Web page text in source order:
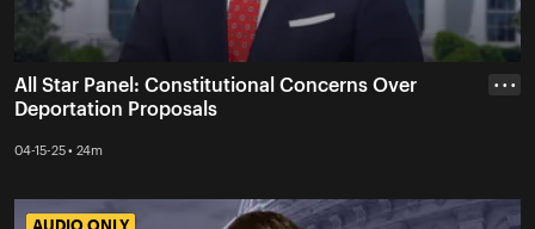
All Star Panel: Constitutional Concerns Over
Deportation Proposals
04-15-25 • 24m
• • •